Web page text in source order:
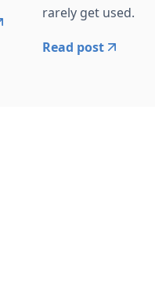
rarely get used.
Read post